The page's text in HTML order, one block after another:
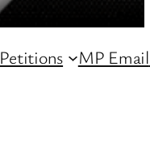
Petitions MP Email